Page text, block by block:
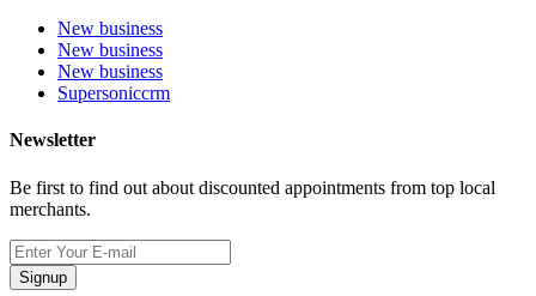
New business
New business
New business
Supersoniccrm
Newsletter
Be first to find out about discounted appointments from top local
merchants.
Signup